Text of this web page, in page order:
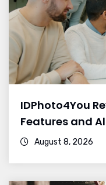
IDPhoto4You
Features and
August 8, 2026